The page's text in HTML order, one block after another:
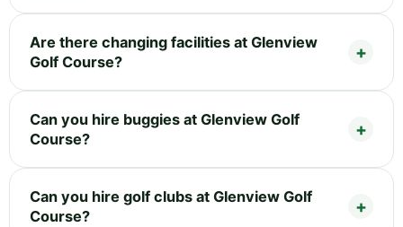
Are there changing facilities at Glenview
Golf Course?
Can you hire buggies at Glenview Golf
Course?
Can you hire golf clubs at Glenview Golf
Course?